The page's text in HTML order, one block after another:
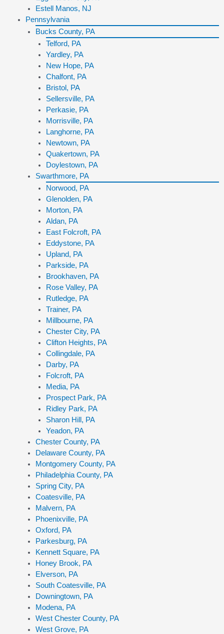
Estell Manos, NJ
Pennsylvania
Bucks County, PA
Telford, PA
Yardley, PA
New Hope, PA
Chalfont, PA
Bristol, PA
Sellersville, PA
Perkasie, PA
Morrisville, PA
Langhorne, PA
Newtown, PA
Quakertown, PA
Doylestown, PA
Swarthmore, PA
Norwood, PA
Glenolden, PA
Morton, PA
Aldan, PA
East Folcroft, PA
Eddystone, PA
Upland, PA
Parkside, PA
Brookhaven, PA
Rose Valley, PA
Rutledge, PA
Trainer, PA
Millbourne, PA
Chester City, PA
Clifton Heights, PA
Collingdale, PA
Darby, PA
Folcroft, PA
Media, PA
Prospect Park, PA
Ridley Park, PA
Sharon Hill, PA
Yeadon, PA
Chester County, PA
Delaware County, PA
Montgomery County, PA
Philadelphia County, PA
Spring City, PA
Coatesville, PA
Malvern, PA
Phoenixville, PA
Oxford, PA
Parkesburg, PA
Kennett Square, PA
Honey Brook, PA
Elverson, PA
South Coatesville, PA
Downingtown, PA
Modena, PA
West Chester County, PA
West Grove, PA